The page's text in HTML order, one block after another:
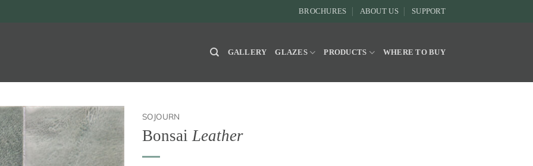
BROCHURES ABOUT US SUPPORT
GALLERY GLAZES PRODUCTS WHERE TO BUY
SOJOURN
Bonsai Leather